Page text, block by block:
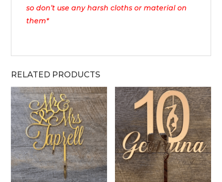
so don’t use any harsh cloths or material on
them*
RELATED PRODUCTS